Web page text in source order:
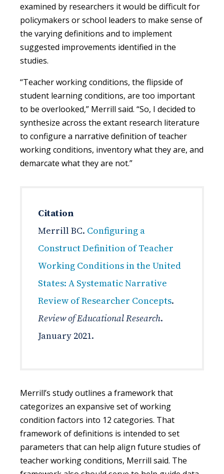
examined by researchers it would be difficult for
policymakers or school leaders to make sense of
the varying definitions and to implement
suggested improvements identified in the
studies.
“Teacher working conditions, the flipside of
student learning conditions, are too important
to be overlooked,” Merrill said. “So, I decided to
synthesize across the extant research literature
to configure a narrative definition of teacher
working conditions, inventory what they are, and
demarcate what they are not.”
Citation
Merrill BC. Configuring a
Construct Definition of Teacher
Working Conditions in the United
States: A Systematic Narrative
Review of Researcher Concepts.
Review of Educational Research.
January 2021.
Merrill’s study outlines a framework that
categorizes an expansive set of working
condition factors into 12 categories. That
framework of definitions is intended to set
parameters that can help align future studies of
teacher working conditions, Merrill said. The